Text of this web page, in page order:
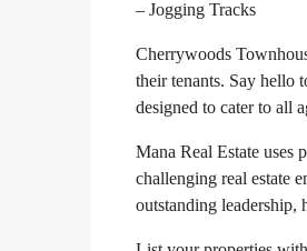
– Jogging Tracks
Cherrywoods
their tenants. Say hello
designed to cater to all
Mana Real Estate uses
challenging real estate
outstanding leadership,